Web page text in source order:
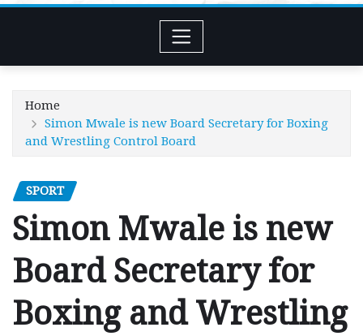
Home
Simon Mwale is new Board Secretary for Boxing
and Wrestling Control Board
SPORT
Simon Mwale is new
Board Secretary for
Boxing and Wrestling